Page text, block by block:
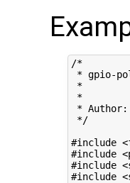
/*
* gpio-
*
*
* Author:
*/
#include
#include
#include
#include